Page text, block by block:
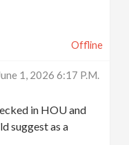
Offline
1, 2026 6:17 P.m.
in HOU and
suggest as a